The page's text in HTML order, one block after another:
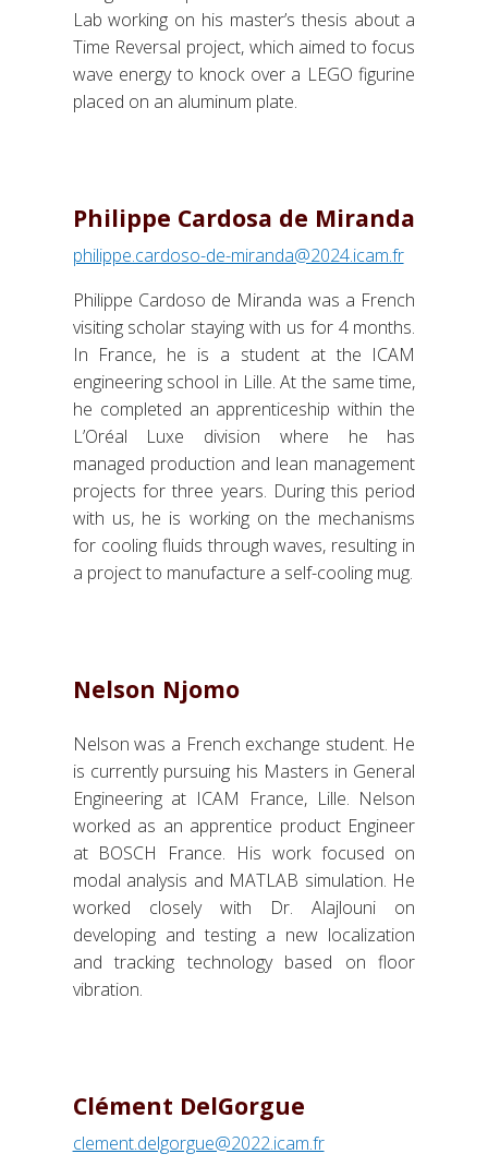
Lab working on his master’s thesis about a
Time Reversal project, which aimed to focus
wave energy to knock over a LEGO figurine
placed on an aluminum plate.
Philippe Cardosa de Miranda
philippe.cardoso-de-miranda@2024.icam.fr
Philippe Cardoso de Miranda was a French
visiting scholar staying with us for 4 months.
In France, he is a student at the ICAM
engineering school in Lille. At the same time,
he completed an apprenticeship within the
L’Oréal Luxe division where he has
managed production and lean management
projects for three years. During this period
with us, he is working on the mechanisms
for cooling fluids through waves, resulting in
a project to manufacture a self-cooling mug.
Nelson Njomo
Nelson was a French exchange student. He
is currently pursuing his Masters in General
Engineering at ICAM France, Lille. Nelson
worked as an apprentice product Engineer
at BOSCH France. His work focused on
modal analysis and MATLAB simulation. He
worked closely with Dr. Alajlouni on
developing and testing a new localization
and tracking technology based on floor
vibration.
Clément DelGorgue
clement.delgorgue@2022.icam.fr